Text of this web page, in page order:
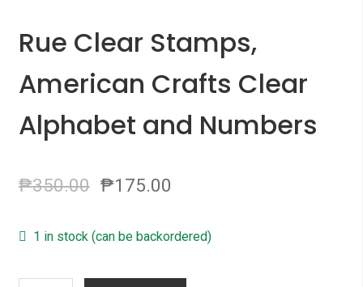
Rue Clear Stamps,
American Crafts Clear
Alphabet and Numbers
₱350.00 ₱175.00
1 in stock (can be backordered)